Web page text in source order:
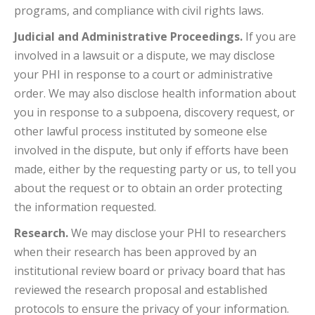
programs, and compliance with civil rights laws.
Judicial and Administrative Proceedings. If you are
involved in a lawsuit or a dispute, we may disclose
your PHI in response to a court or administrative
order. We may also disclose health information about
you in response to a subpoena, discovery request, or
other lawful process instituted by someone else
involved in the dispute, but only if efforts have been
made, either by the requesting party or us, to tell you
about the request or to obtain an order protecting
the information requested.
Research.We may disclose your PHI to researchers
when their research has been approved by an
institutional review board or privacy board that has
reviewed the research proposal and established
protocols to ensure the privacy of your information.